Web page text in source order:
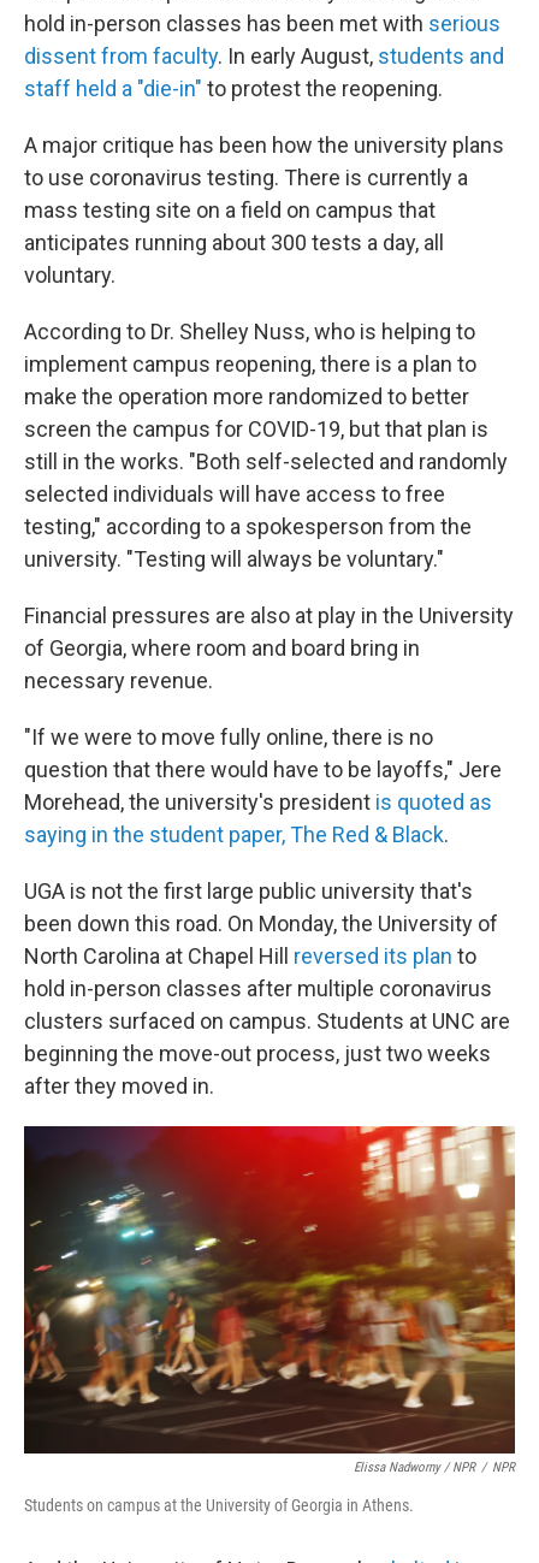
hold in-person classes has been met with serious
dissent from faculty. In early August, students and
staff held a "die-in" to protest the reopening.
A major critique has been how the university plans
to use coronavirus testing. There is currently a
mass testing site on a field on campus that
anticipates running about 300 tests a day, all
voluntary.
According to Dr. Shelley Nuss, who is helping to
implement campus reopening, there is a plan to
make the operation more randomized to better
screen the campus for COVID-19, but that plan is
still in the works. "Both self-selected and randomly
selected individuals will have access to free
testing," according to a spokesperson from the
university. "Testing will always be voluntary."
Financial pressures are also at play in the University
of Georgia, where room and board bring in
necessary revenue.
"If we were to move fully online, there is no
question that there would have to be layoffs," Jere
Morehead, the university's president is quoted as
saying in the student paper, The Red & Black.
UGA is not the first large public university that's
been down this road. On Monday, the University of
North Carolina at Chapel Hill reversed its plan to
hold in-person classes after multiple coronavirus
clusters surfaced on campus. Students at UNC are
beginning the move-out process, just two weeks
after they moved in.
Elissa Nadworny / NPR / NPR
Students on campus at the University of Georgia in Athens.